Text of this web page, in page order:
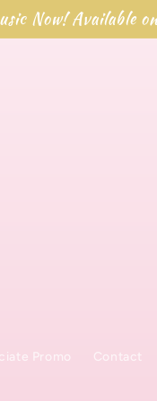
Now! Available
Promo Contact